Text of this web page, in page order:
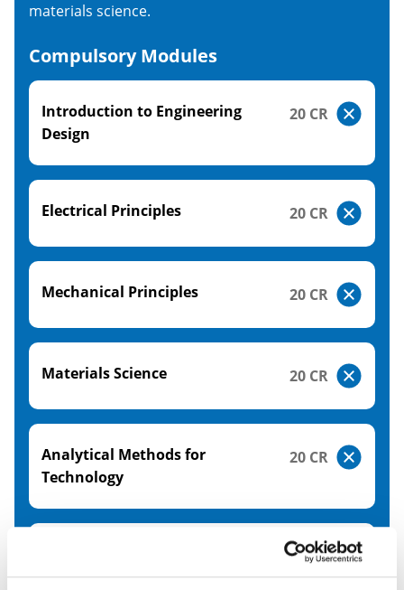
materials science.
Compulsory Modules
Introduction to Engineering
Design
20 CR
Electrical Principles 20 CR
Mechanical Principles 20 CR
Materials Science 20 CR
Analytical Methods for
Technology
20 CR
20 CR